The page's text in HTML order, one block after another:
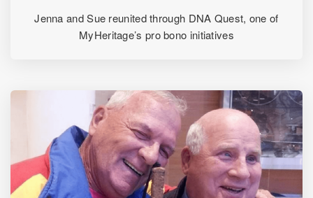
Jenna and Sue reunited through DNA Quest, one of
MyHeritage’s pro bono initiatives